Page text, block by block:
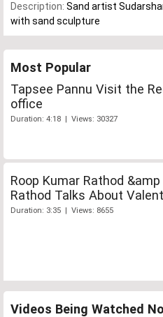
Description: Sand artist
with sand sculpture
Most Popular
Tapsee Pannu Visit the
office
Duration: 4:18 | Views: 30327
Roop Kumar Rathod &amp
Rathod Talks About
Duration: 3:35 | Views: 8655
Videos Being Watched